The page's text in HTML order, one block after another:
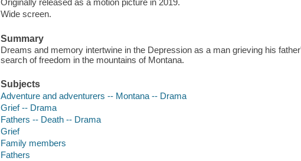
Originally released as a motion picture in 2019.
Wide screen.
Summary
Dreams and memory intertwine in the Depression as a man grieving his
search of freedom in the mountains of Montana.
Subjects
Adventure and adventurers -- Montana -- Drama
Grief -- Drama
Fathers -- Death -- Drama
Grief
Family members
Fathers